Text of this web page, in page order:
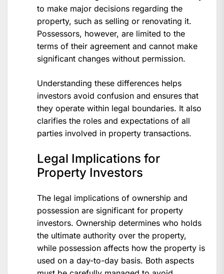
to make major decisions regarding the
property, such as selling or renovating it.
Possessors, however, are limited to the
terms of their agreement and cannot make
significant changes without permission.
Understanding these differences helps
investors avoid confusion and ensures that
they operate within legal boundaries. It also
clarifies the roles and expectations of all
parties involved in property transactions.
Legal Implications for
Property Investors
The legal implications of ownership and
possession are significant for property
investors. Ownership determines who holds
the ultimate authority over the property,
while possession affects how the property is
used on a day-to-day basis. Both aspects